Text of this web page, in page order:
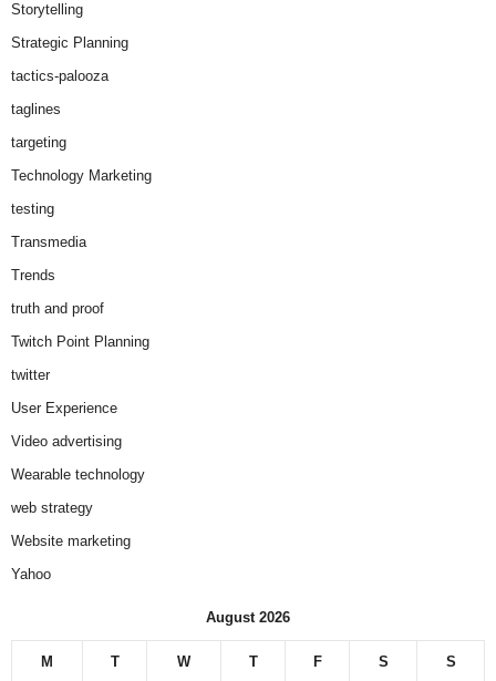
Storytelling
Strategic Planning
tactics-palooza
taglines
targeting
Technology Marketing
testing
Transmedia
Trends
truth and proof
Twitch Point Planning
twitter
User Experience
Video advertising
Wearable technology
web strategy
Website marketing
Yahoo
August 2026
M T W T F S S